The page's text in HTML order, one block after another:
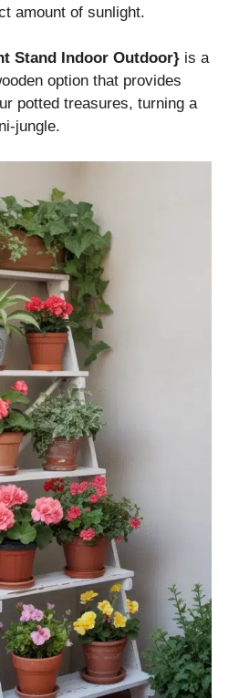
amount of sunlight.
Stand Indoor Outdoor} is a
option that provides
potted treasures, turning a
jungle.